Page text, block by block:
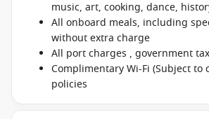
music, art, cooking, dance,
All onboard meals, including
without extra charge
All port charges , government
Complimentary Wi-Fi (Subject to
policies